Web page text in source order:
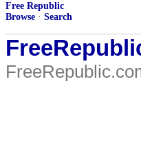
Free Republic
Browse · Search